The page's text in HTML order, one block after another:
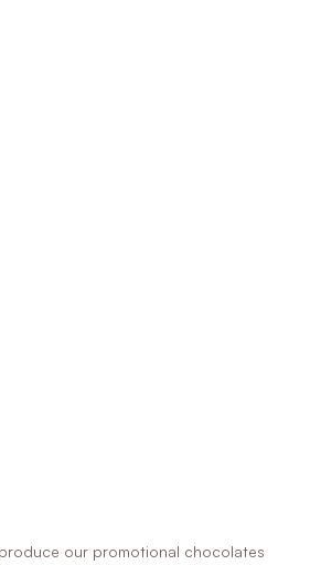
our promotional chocolates